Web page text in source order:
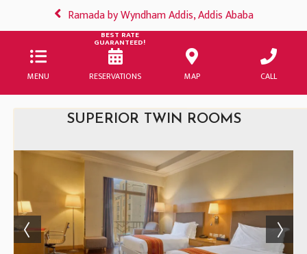
Ramada by Wyndham Addis, Addis Ababa
MENU
BEST RATE
GUARANTEED!
RESERVATIONS MAP CALL
SUPERIOR TWIN ROOMS